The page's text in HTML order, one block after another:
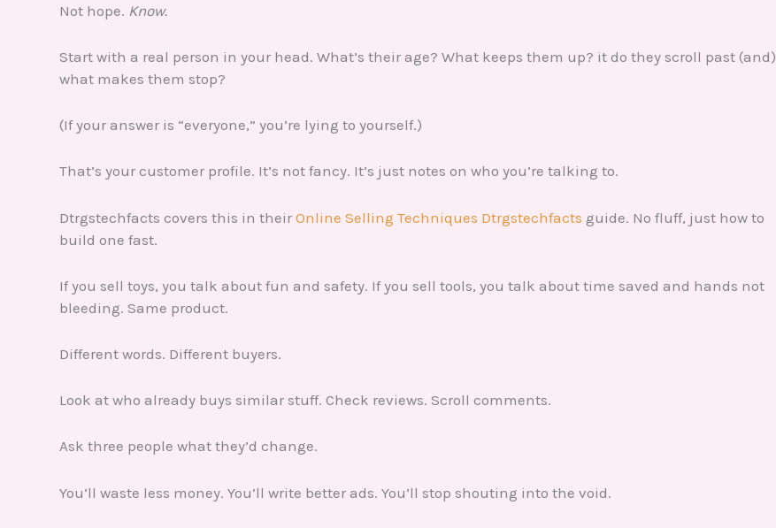
Not hope. Know.
Start with a real person in your head. What’s their age? What keeps them up? it do they scroll past (and)
what makes them stop?
(If your answer is “everyone,” you’re lying to yourself.)
That’s your customer profile. It’s not fancy. It’s just notes on who you’re talking to.
Dtrgstechfacts covers this in their Online Selling Techniques Dtrgstechfacts guide. No fluff, just how to
build one fast.
If you sell toys, you talk about fun and safety. If you sell tools, you talk about time saved and hands not
bleeding. Same product.
Different words. Different buyers.
Look at who already buys similar stuff. Check reviews. Scroll comments.
Ask three people what they’d change.
You’ll waste less money. You’ll write better ads. You’ll stop shouting into the void.